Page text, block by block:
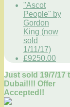
"Ascot
People" by
Gordon
King (now
sold
1/11/17)
£9250.00
Just sold 19/7/17
Dubai!!!! Offer
Accepted!!